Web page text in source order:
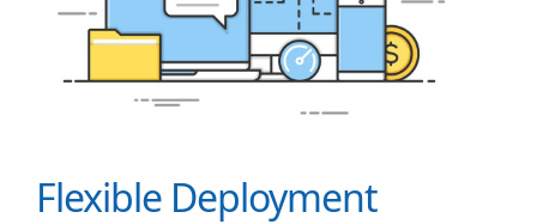
Flexible Deployment